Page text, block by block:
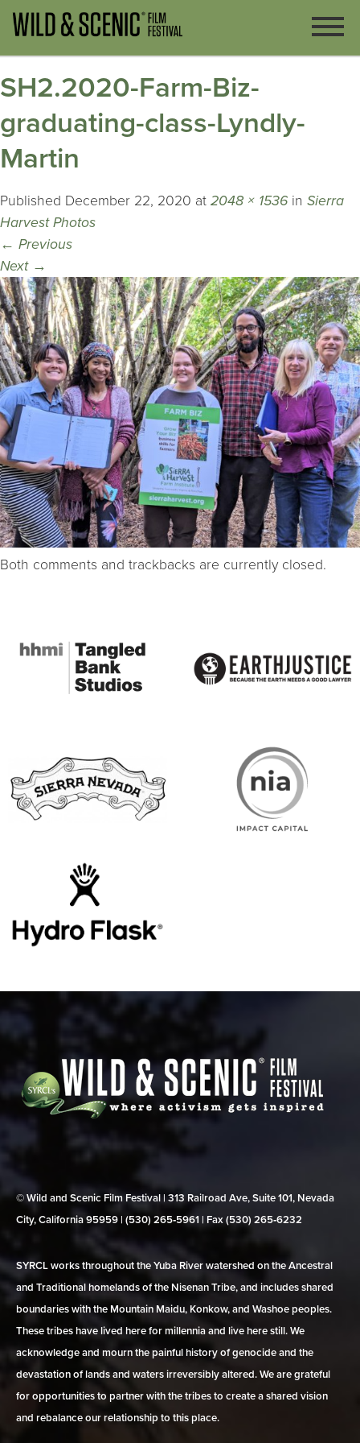
SH2.2020-Farm-Biz-
graduating-class-Lyndly-
Martin
Published December 22, 2020 at 2048 × 1536 in Sierra
Harvest Photos
← Previous
Next →
Both comments and trackbacks are currently closed.
© Wild and Scenic Film Festival | 313 Railroad Ave, Suite 101, Nevada
City, California 95959 | (530) 265‑5961 | Fax (530) 265‑6232
SYRCL works throughout the Yuba River watershed on the Ancestral
and Traditional homelands of the Nisenan Tribe, and includes shared
boundaries with the Mountain Maidu, Konkow, and Washoe peoples.
These tribes have lived here for millennia and live here still. We
acknowledge and mourn the painful history of genocide and the
devastation of lands and waters irreversibly altered. We are grateful
for opportunities to partner with the tribes to create a shared vision
and rebalance our relationship to this place.